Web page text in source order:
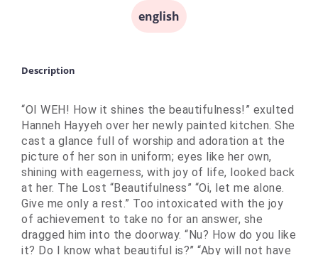
english
Description
“OI WEH! How it shines the beautifulness!” exulted
Hanneh Hayyeh over her newly painted kitchen. She
cast a glance full of worship and adoration at the
picture of her son in uniform; eyes like her own,
shining with eagerness, with joy of life, looked back
at her. The Lost “Beautifulness” “Oi, let me alone.
Give me only a rest.” Too intoxicated with the joy
of achievement to take no for an answer, she
dragged him into the doorway. “Nu? How do you like
it? Do I know what beautiful is?” “Aby will not have